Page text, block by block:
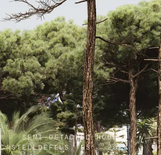
SEMI-DETACHED HOUSES
CASTELLDEFELS, ES · 2023